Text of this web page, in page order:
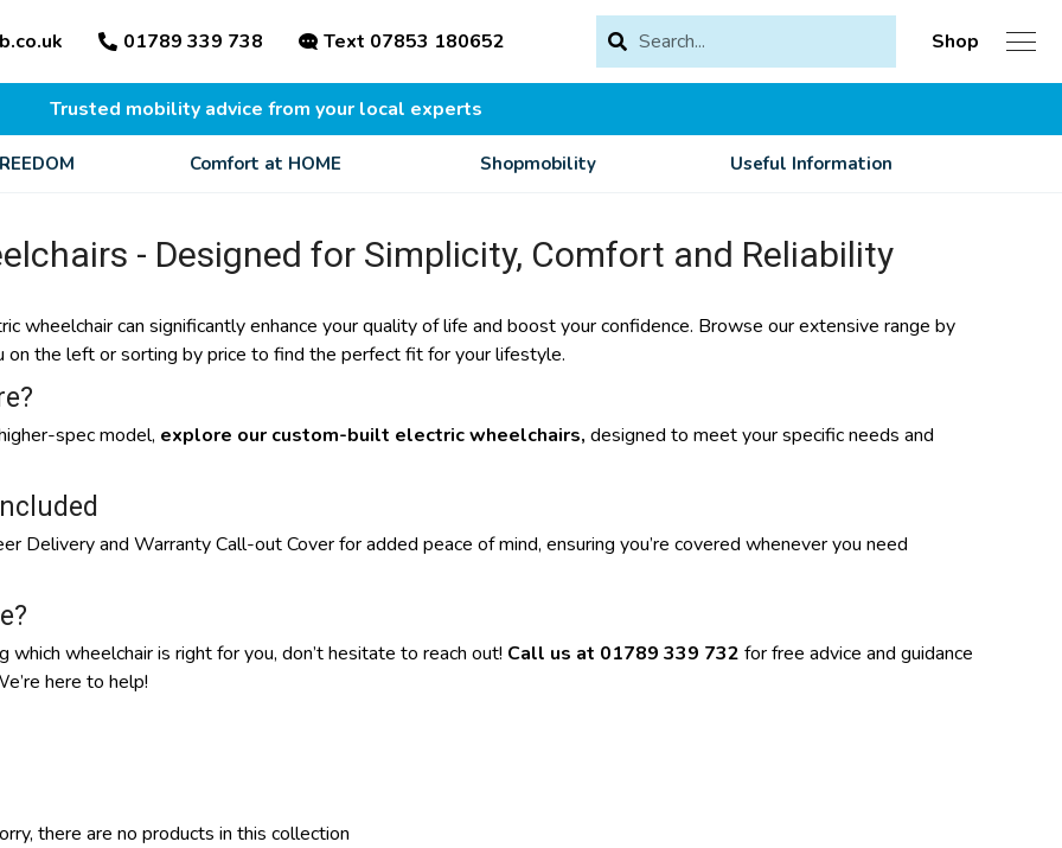
01789 339 738 Text 07853 180652 Shop
Trusted mobility advice from your local experts
Comfort at HOME Shopmobility Useful Information
- Designed for Simplicity, Comfort and Reliability
wheelchair can significantly enhance your quality of life and boost your confidence. Browse our extensive range by
on the left or sorting by price to find the perfect fit for your lifestyle.
spec model, explore our custom-built electric wheelchairs, designed to meet your specific needs and
Delivery and Warranty Call-out Cover for added peace of mind, ensuring you’re covered whenever you need
which wheelchair is right for you, don’t hesitate to reach out! Call us at 01789 339 732 for free advice and guidance
here to help!
there are no products in this collection